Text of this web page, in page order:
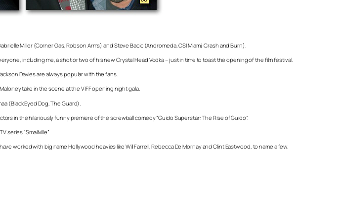
Miller (Corner Gas, Robson Arms) and Steve Bacic (Andromeda, CSI Miami, Crash and Burn).
including me, a shot or two of his new Crystal Head Vodka – just in time to toast the opening of the film festival.
Davies are always popular with the fans.
take in the scene at the VIFF opening night gala.
(Black Eyed Dog, The Guard).
in the hilariously funny premiere of the screwball comedy “Guido Superstar: The Rise of Guido”.
series “Smallville”.
worked with big name Hollywood heavies like Will Farrell, Rebecca De Mornay and Clint Eastwood, to name a few.